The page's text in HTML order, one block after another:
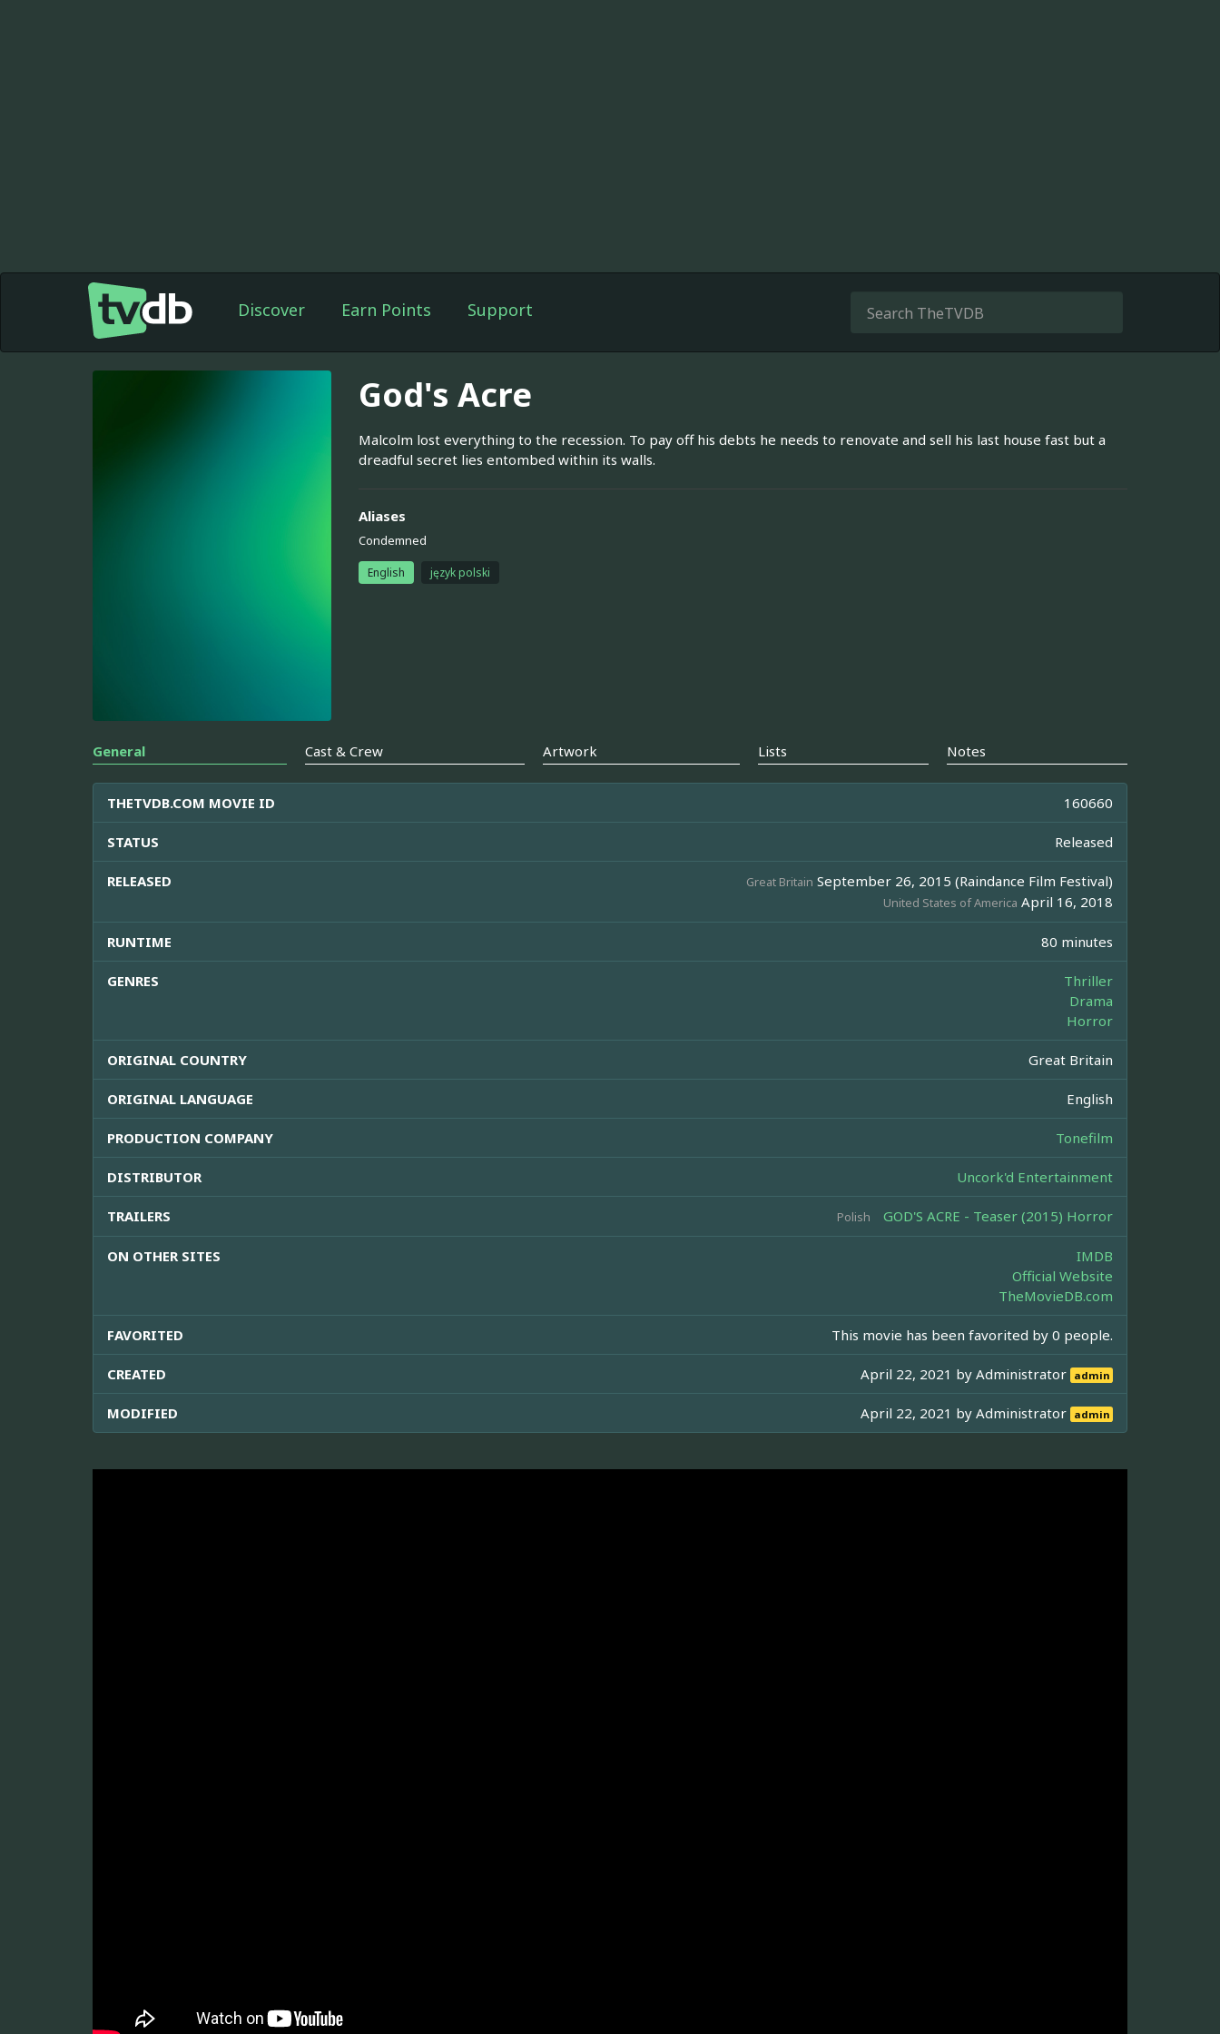
Discover Earn Points Support
God's Acre
Malcolm lost everything to the recession. To pay off his debts he needs to renovate and sell his last house fast but a
dreadful secret lies entombed within its walls.
Aliases
Condemned
English język polski
General Cast & Crew Artwork Lists Notes
THETVDB.COM MOVIE ID 160660
STATUS Released
RELEASED Great Britain September 26, 2015 (Raindance Film Festival)
United States of America April 16, 2018
RUNTIME 80 minutes
GENRES
Thriller
Drama
Horror
ORIGINAL COUNTRY Great Britain
ORIGINAL LANGUAGE English
PRODUCTION COMPANY Tonefilm
DISTRIBUTOR Uncork'd Entertainment
TRAILERS Polish GOD'S ACRE - Teaser (2015) Horror
ON OTHER SITES
IMDB
Official Website
TheMovieDB.com
FAVORITED This movie has been favorited by 0 people.
CREATED April 22, 2021 byAdministrator admin
MODIFIED April 22, 2021 byAdministrator admin